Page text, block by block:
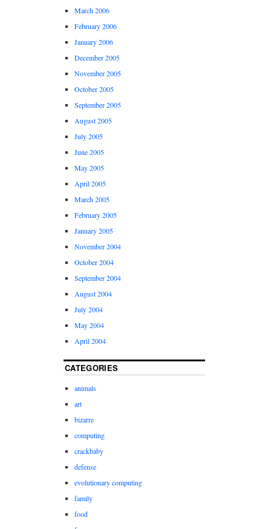
March 2006
February 2006
January 2006
December 2005
November 2005
October 2005
September 2005
August 2005
July 2005
June 2005
May 2005
April 2005
March 2005
February 2005
January 2005
November 2004
October 2004
September 2004
August 2004
July 2004
May 2004
April 2004
CATEGORIES
animals
art
bizarre
computing
crackbaby
defense
evolutionary computing
family
food